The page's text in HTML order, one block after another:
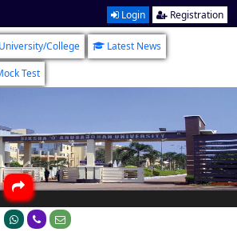
Login Registration
University/College
Latest News
Test